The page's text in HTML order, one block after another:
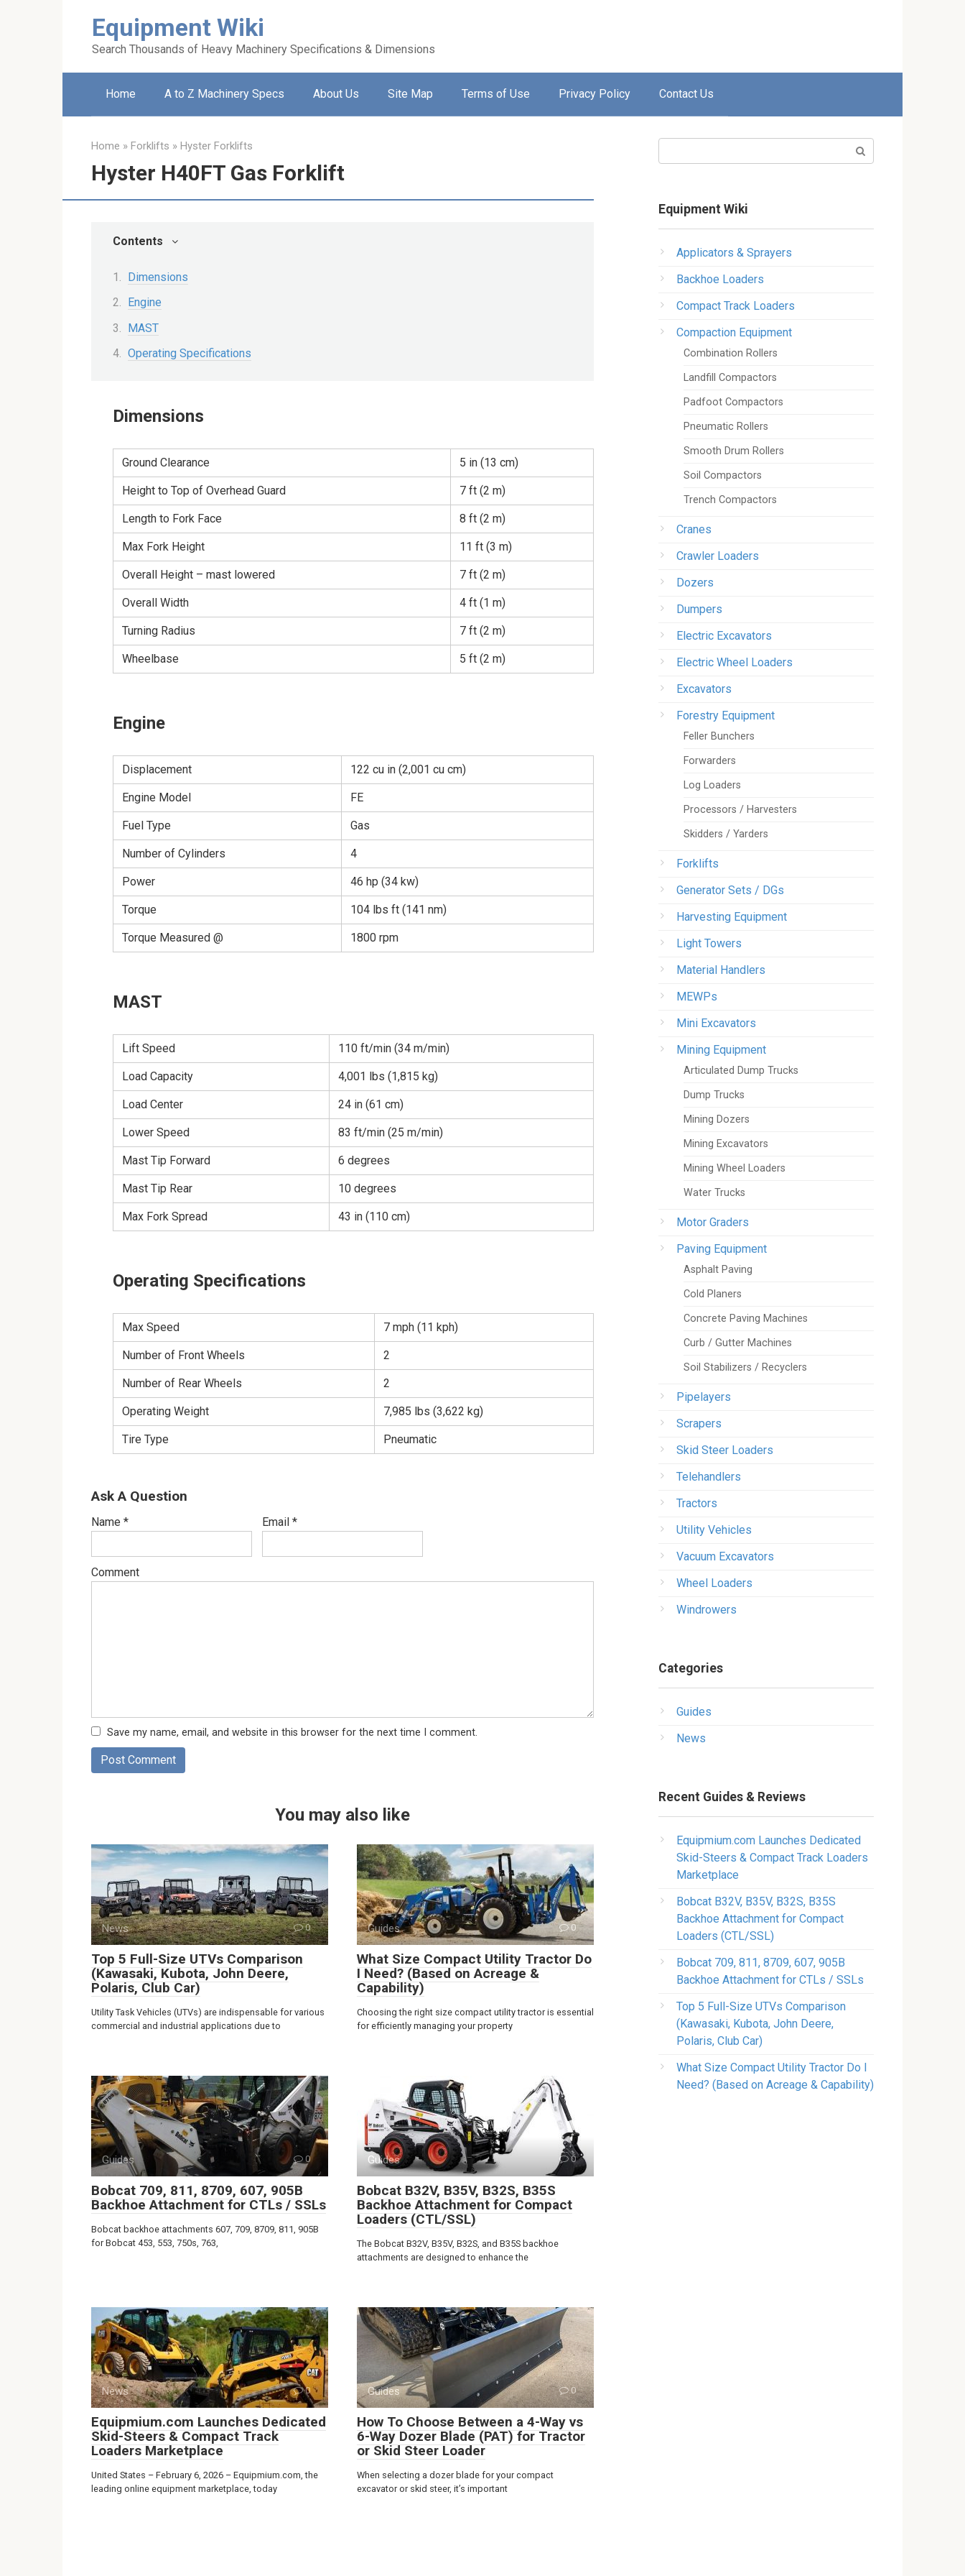
Equipment Wiki
Search Thousands of Heavy Machinery Specifications & Dimensions
Home A to Z Machinery Specs About Us Site Map Terms of Use Privacy Policy Contact Us
Home » Forklifts » Hyster Forklifts
Hyster H40FT Gas Forklift
Contents
Dimensions
Engine
MAST
Operating Specifications
Dimensions
Ground Clearance 5 in (13 cm)
Height to Top of Overhead Guard 7 ft (2 m)
Length to Fork Face 8 ft (2 m)
Max Fork Height 11 ft (3 m)
Overall Height – mast lowered 7 ft (2 m)
Overall Width 4 ft (1 m)
Turning Radius 7 ft (2 m)
Wheelbase 5 ft (2 m)
Engine
Displacement 122 cu in (2,001 cu cm)
Engine Model FE
Fuel Type Gas
Number of Cylinders 4
Power 46 hp (34 kw)
Torque 104 lbs ft (141 nm)
Torque Measured @ 1800 rpm
MAST
Lift Speed 110 ft/min (34 m/min)
Load Capacity 4,001 lbs (1,815 kg)
Load Center 24 in (61 cm)
Lower Speed 83 ft/min (25 m/min)
Mast Tip Forward 6 degrees
Mast Tip Rear 10 degrees
Max Fork Spread 43 in (110 cm)
Operating Specifications
Max Speed 7 mph (11 kph)
Number of Front Wheels 2
Number of Rear Wheels 2
Operating Weight 7,985 lbs (3,622 kg)
Tire Type Pneumatic
Ask A Question
Name * Email *
Comment
Save my name, email, and website in this browser for the next time I comment.
You may also like
News 0
Top 5 Full-Size UTVs Comparison
(Kawasaki, Kubota, John Deere,
Polaris, Club Car)
Utility Task Vehicles (UTVs) are indispensable for various
commercial and industrial applications due to
Guides 0
What Size Compact Utility Tractor Do
I Need? (Based on Acreage &
Capability)
Choosing the right size compact utility tractor is essential
for efficiently managing your property
Guides 0
Bobcat 709, 811, 8709, 607, 905B
Backhoe Attachment for CTLs / SSLs
Bobcat backhoe attachments 607, 709, 8709, 811, 905B
for Bobcat 453, 553, 750s, 763,
Guides 0
Bobcat B32V, B35V, B32S, B35S
Backhoe Attachment for Compact
Loaders (CTL/SSL)
The Bobcat B32V, B35V, B32S, and B35S backhoe
attachments are designed to enhance the
News 0
Equipmium.com Launches Dedicated
Skid-Steers & Compact Track
Loaders Marketplace
United States – February 6, 2026 – Equipmium.com, the
leading online equipment marketplace, today
Guides 0
How To Choose Between a 4-Way vs
6-Way Dozer Blade (PAT) for Tractor
or Skid Steer Loader
When selecting a dozer blade for your compact
excavator or skid steer, it’s important
Equipment Wiki
Applicators & Sprayers
Backhoe Loaders
Compact Track Loaders
Compaction Equipment
Combination Rollers
Landfill Compactors
Padfoot Compactors
Pneumatic Rollers
Smooth Drum Rollers
Soil Compactors
Trench Compactors
Cranes
Crawler Loaders
Dozers
Dumpers
Electric Excavators
Electric Wheel Loaders
Excavators
Forestry Equipment
Feller Bunchers
Forwarders
Log Loaders
Processors / Harvesters
Skidders / Yarders
Forklifts
Generator Sets / DGs
Harvesting Equipment
Light Towers
Material Handlers
MEWPs
Mini Excavators
Mining Equipment
Articulated Dump Trucks
Dump Trucks
Mining Dozers
Mining Excavators
Mining Wheel Loaders
Water Trucks
Motor Graders
Paving Equipment
Asphalt Paving
Cold Planers
Concrete Paving Machines
Curb / Gutter Machines
Soil Stabilizers / Recyclers
Pipelayers
Scrapers
Skid Steer Loaders
Telehandlers
Tractors
Utility Vehicles
Vacuum Excavators
Wheel Loaders
Windrowers
Categories
Guides
News
Recent Guides & Reviews
Equipmium.com Launches Dedicated
Skid-Steers & Compact Track Loaders
Marketplace
Bobcat B32V, B35V, B32S, B35S
Backhoe Attachment for Compact
Loaders (CTL/SSL)
Bobcat 709, 811, 8709, 607, 905B
Backhoe Attachment for CTLs / SSLs
Top 5 Full-Size UTVs Comparison
(Kawasaki, Kubota, John Deere,
Polaris, Club Car)
What Size Compact Utility Tractor Do I
Need? (Based on Acreage & Capability)